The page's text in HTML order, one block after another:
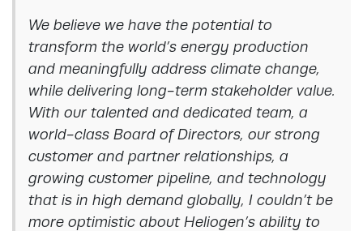
We believe we have the potential to
transform the world’s energy production
and meaningfully address climate change,
while delivering long-term stakeholder value.
With our talented and dedicated team, a
world-class Board of Directors, our strong
customer and partner relationships, a
growing customer pipeline, and technology
that is in high demand globally, I couldn’t be
more optimistic about Heliogen’s ability to